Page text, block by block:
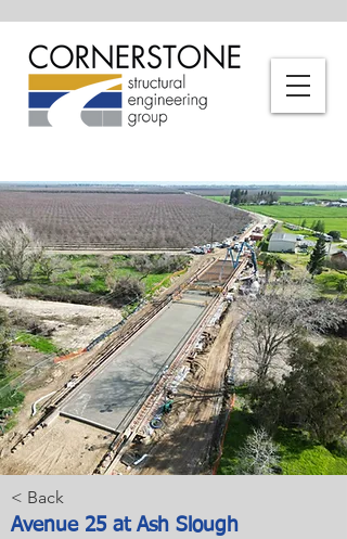
< Back
Avenue 25 at Ash Slough